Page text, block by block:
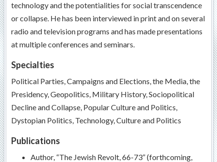
technology and the potentialities for social transcendence
or collapse. He has been interviewed in print and on several
radio and television programs and has made presentations
at multiple conferences and seminars.
Specialties
Political Parties, Campaigns and Elections, the Media, the
Presidency, Geopolitics, Military History, Sociopolitical
Decline and Collapse, Popular Culture and Politics,
Dystopian Politics, Technology, Culture and Politics
Publications
Author, “The Jewish Revolt, 66-73” (forthcoming,